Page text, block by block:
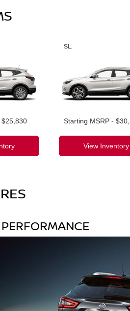
SL
Starting MSRP -
View Inventory
PERFORMANCE